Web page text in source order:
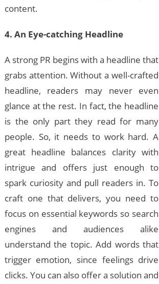
content.
4. An Eye-catching Headline
A strong PR begins with a headline that
grabs attention. Without a well-crafted
headline, readers may never even
glance at the rest. In fact, the headline
is the only part they read for many
people. So, it needs to work hard. A
great headline balances clarity with
intrigue and offers just enough to
spark curiosity and pull readers in. To
craft one that delivers, you need to
focus on essential keywords so search
engines and audiences alike
understand the topic. Add words that
trigger emotion, since feelings drive
clicks. You can also offer a solution and